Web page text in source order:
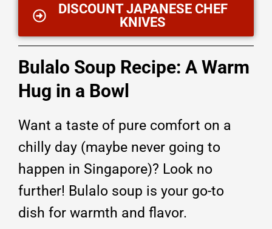
DISCOUNT JAPANESE CHEF
KNIVES
Bulalo Soup Recipe: A Warm
Hug in a Bowl
Want a taste of pure comfort on a
chilly day (maybe never going to
happen in Singapore)? Look no
further! Bulalo soup is your go-to
dish for warmth and flavor.